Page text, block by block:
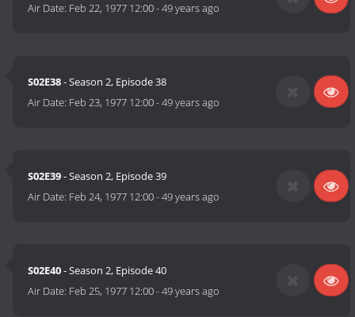
Air Date: Feb 22, 1977 12:00-49 years ago
S02E38- Season 2, Episode 38
Air Date: Feb 23, 1977 12:00-49 years ago
S02E39- Season 2, Episode 39
Air Date: Feb 24, 1977 12:00-49 years ago
S02E40- Season 2, Episode 40
Air Date: Feb 25, 1977 12:00-49 years ago